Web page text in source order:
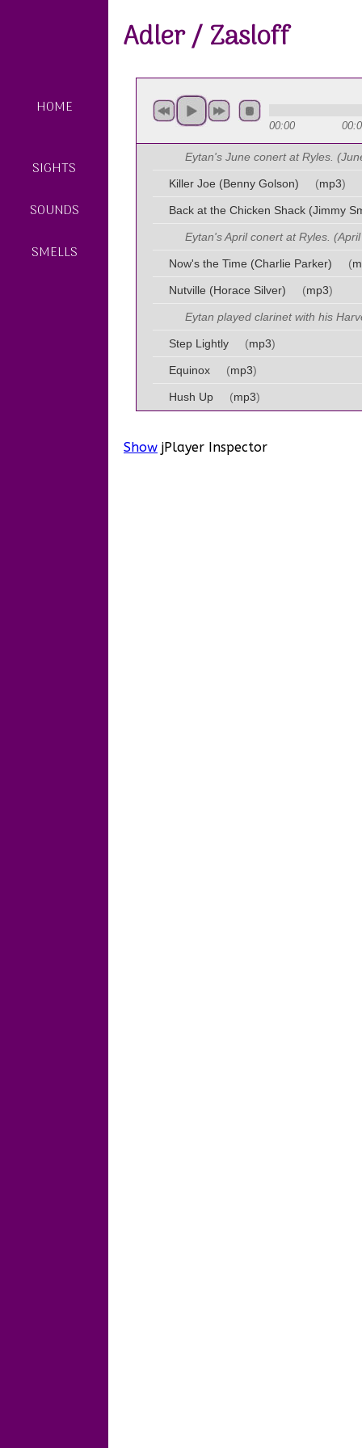
Adler / Zasloff
00:00
Eytan's June conert at Ryles.
Killer Joe (Benny Golson) (mp3)
Back at the Chicken Shack (Jimmy
Eytan's April conert at Ryles.
Now's the Time (Charlie Parker) (
Nutville (Horace Silver) (mp3)
Eytan played clarinet with his
Step Lightly (mp3)
Equinox (mp3)
Hush Up (mp3)
Show jPlayer Inspector
HOME
SIGHTS
SOUNDS
SMELLS